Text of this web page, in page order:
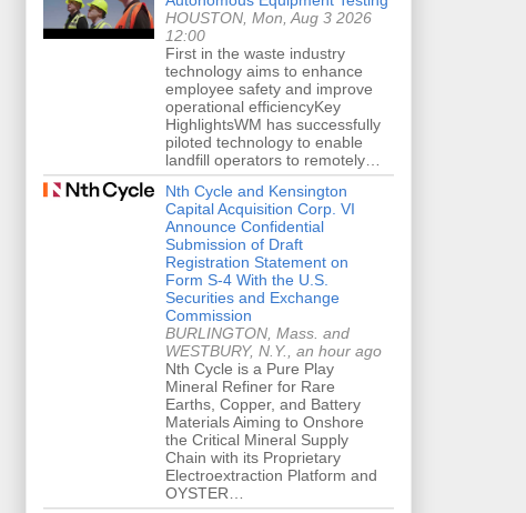
HOUSTON, Mon, Aug 3 2026
12:00
First in the waste industry
technology aims to enhance
employee safety and improve
operational efficiencyKey
HighlightsWM has successfully
piloted technology to enable
landfill operators to remotely…
Nth Cycle and Kensington
Capital Acquisition Corp. VI
Announce Confidential
Submission of Draft
Registration Statement on
Form S-4 With the U.S.
Securities and Exchange
Commission
BURLINGTON, Mass. and
WESTBURY, N.Y., an hour ago
Nth Cycle is a Pure Play
Mineral Refiner for Rare
Earths, Copper, and Battery
Materials Aiming to Onshore
the Critical Mineral Supply
Chain with its Proprietary
Electroextraction Platform and
OYSTER…